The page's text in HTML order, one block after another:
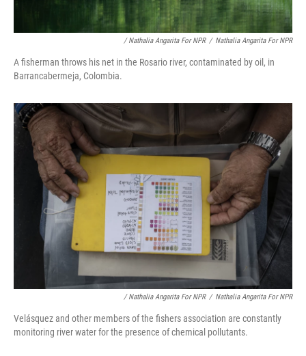
/ Nathalia Angarita For NPR / Nathalia Angarita For NPR
A fisherman throws his net in the Rosario river, contaminated by oil, in
Barrancabermeja, Colombia.
/ Nathalia Angarita For NPR / Nathalia Angarita For NPR
Velásquez and other members of the fishers association are constantly
monitoring river water for the presence of chemical pollutants.